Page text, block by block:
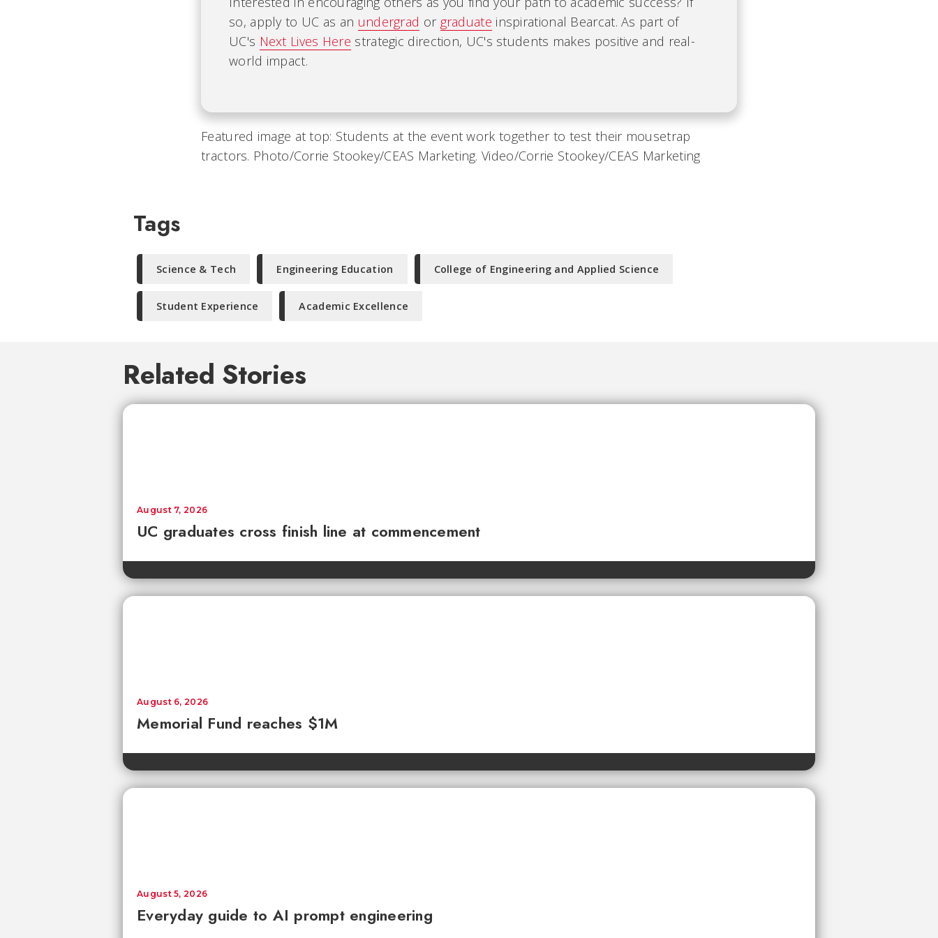
so, apply to UC as an undergrad or graduate inspirational Bearcat. As part of
UC's Next Lives Here strategic direction, UC's students makes positive and real-
world impact.
Featured image at top: Students at the event work together to test their mousetrap
tractors. Photo/Corrie Stookey/CEAS Marketing. Video/Corrie Stookey/CEAS Marketing
Tags
Science & Tech Engineering Education College of Engineering and Applied Science
Student Experience Academic Excellence
Related Stories
UC graduates cross finish line at commencement
August 7, 2026
Memorial Fund reaches $1M
August 6, 2026
Everyday guide to AI prompt engineering
August 5, 2026